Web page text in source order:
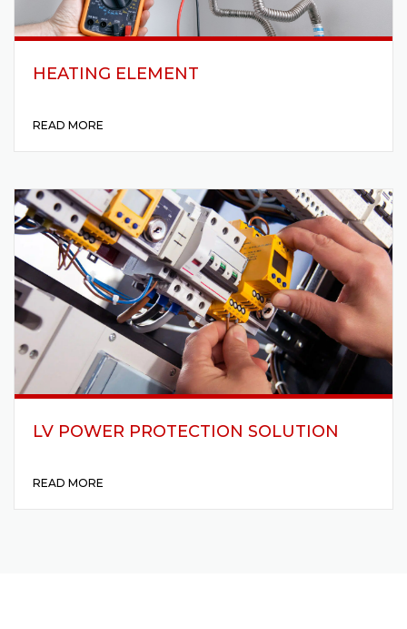
HEATING ELEMENT
READ MORE
LV POWER PROTECTION SOLUTION
READ MORE